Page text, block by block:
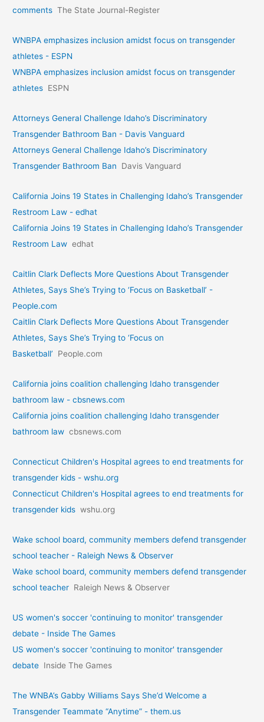
comments The State Journal-Register
WNBPA emphasizes inclusion amidst focus on transgender
athletes - ESPN
WNBPA emphasizes inclusion amidst focus on transgender
athletes ESPN
Attorneys General Challenge Idaho’s Discriminatory
Transgender Bathroom Ban - Davis Vanguard
Attorneys General Challenge Idaho’s Discriminatory
Transgender Bathroom Ban
Davis Vanguard
California Joins 19 States in Challenging Idaho’s Transgender
Restroom Law - edhat
California Joins 19 States in Challenging Idaho’s Transgender
Restroom Law edhat
Caitlin Clark Deflects More Questions About Transgender
Athletes, Says She’s Trying to ‘Focus on Basketball’ -
People.com
Caitlin Clark Deflects More Questions About Transgender
Athletes, Says She’s Trying to ‘Focus on
Basketball’
People.com
California joins coalition challenging Idaho transgender
bathroom law - cbsnews.com
California joins coalition challenging Idaho transgender
bathroom law cbsnews.com
Connecticut Children's Hospital agrees to end treatments for
transgender kids - wshu.org
Connecticut Children's Hospital agrees to end treatments for
transgender kids wshu.org
Wake school board, community members defend transgender
school teacher - Raleigh News & Observer
Wake school board, community members defend transgender
school teacher Raleigh News & Observer
US women's soccer 'continuing to monitor' transgender
debate - Inside The Games
US women's soccer 'continuing to monitor' transgender
debate Inside The Games
The WNBA’s Gabby Williams Says She’d Welcome a
Transgender Teammate “Anytime” - them.us